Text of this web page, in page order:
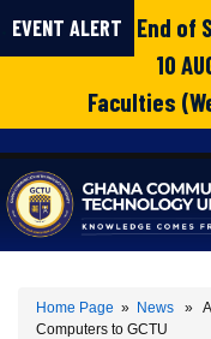
EVENT ALERT
End of
10
Faculties
gctu
Home Page » News »
Computers to GCTU